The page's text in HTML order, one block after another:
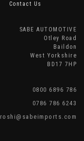
Contact Us
SABE AUTOMOTIVE
Otley Road
Baildon
West Yorkshire
BD17 7HP
0800 6896 786
0786 786 6243
roshi@sabeimports.com